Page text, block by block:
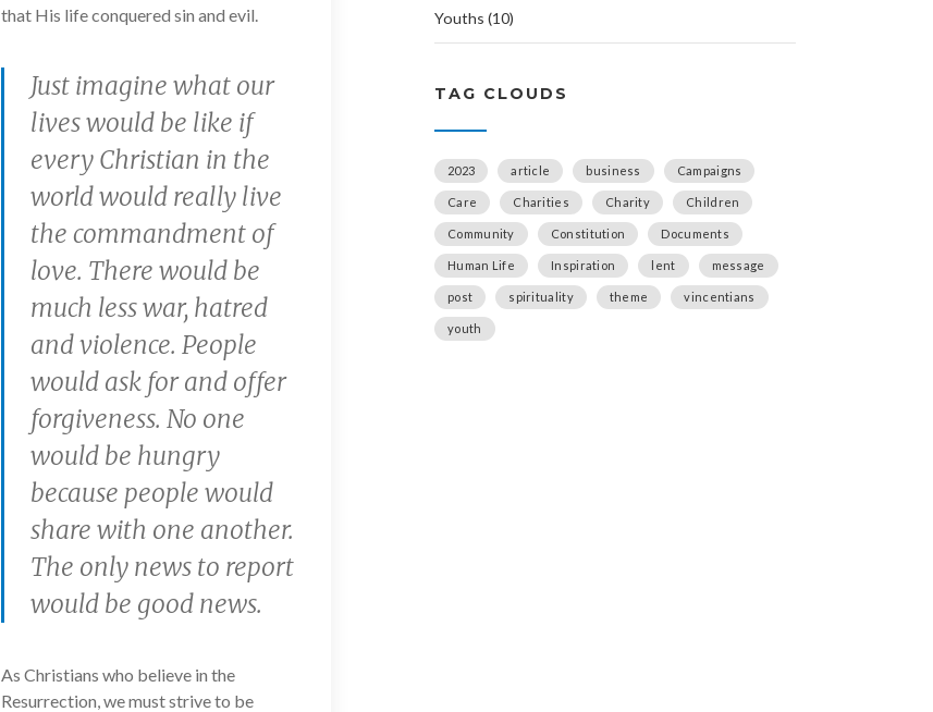
that His life conquered sin and evil.
Just imagine what our
lives would be like if
every Christian in the
world would really live
the commandment of
love. There would be
much less war, hatred
and violence. People
would ask for and offer
forgiveness. No one
would be hungry
because people would
share with one another.
The only news to report
would be good news.
As Christians who believe in the
Resurrection, we must strive to be
Youths (10)
TAG CLOUDS
2023 article business Campaigns
Care Charities Charity Children
Community Constitution Documents
Human Life Inspiration lent message
post spirituality theme vincentians
youth